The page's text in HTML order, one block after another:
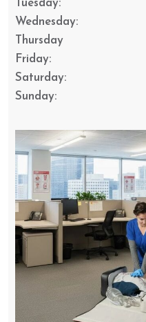
Tuesday:
Wednesday:
Thursday
Friday:
Saturday:
Sunday: